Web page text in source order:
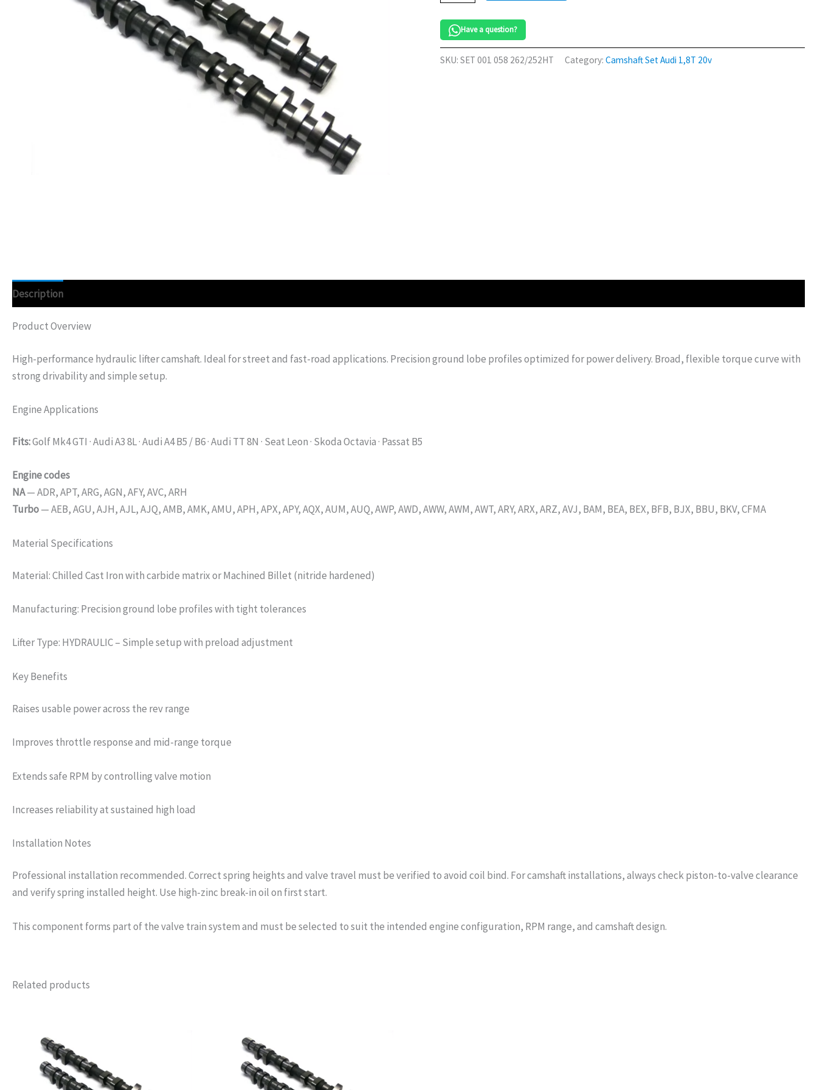
Camshaft
Set
252/262HT
quantity
Have a question?
SKU:SET 001 058 262/252HT Category:Camshaft Set Audi 1,8T 20v
Description
Product Overview
High-performance hydraulic lifter camshaft. Ideal for street and fast-road applications. Precision ground lobe profiles optimized for power delivery. Broad, flexible torque curve with
strong drivability and simple setup.
Engine Applications
Fits:Golf Mk4 GTI · Audi A3 8L · Audi A4 B5 / B6 · Audi TT 8N · Seat Leon · Skoda Octavia · Passat B5
Engine codes
NA— ADR, APT, ARG, AGN, AFY, AVC, ARH
Turbo— AEB, AGU, AJH, AJL, AJQ, AMB, AMK, AMU, APH, APX, APY, AQX, AUM, AUQ, AWP, AWD, AWW, AWM, AWT, ARY, ARX, ARZ, AVJ, BAM, BEA, BEX, BFB, BJX, BBU, BKV, CFMA
Material Specifications
Material: Chilled Cast Iron with carbide matrix or Machined Billet (nitride hardened)
Manufacturing: Precision ground lobe profiles with tight tolerances
Lifter Type: HYDRAULIC – Simple setup with preload adjustment
Key Benefits
Raises usable power across the rev range
Improves throttle response and mid-range torque
Extends safe RPM by controlling valve motion
Increases reliability at sustained high load
Installation Notes
Professional installation recommended. Correct spring heights and valve travel must be verified to avoid coil bind. For camshaft installations, always check piston-to-valve clearance
and verify spring installed height. Use high-zinc break-in oil on first start.
This component forms part of the valve train system and must be selected to suit the intended engine configuration, RPM range, and camshaft design.
Related products